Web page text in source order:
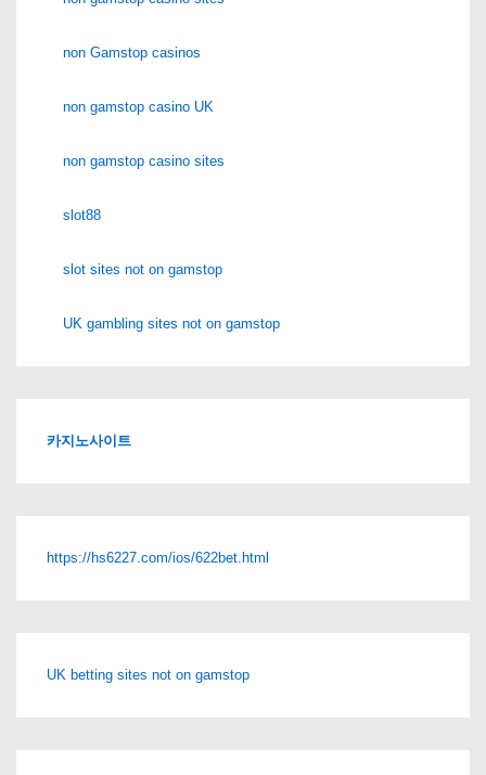
non Gamstop casinos
non gamstop casino UK
non gamstop casino sites
slot88
slot sites not on gamstop
UK gambling sites not on gamstop
카지노사이트
https://hs6227.com/ios/622bet.html
UK betting sites not on gamstop